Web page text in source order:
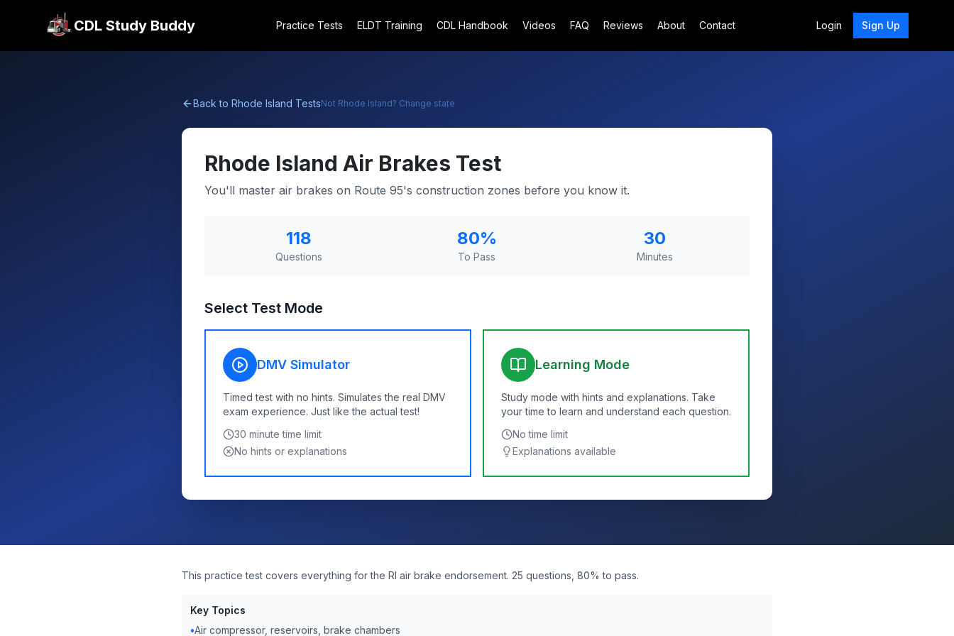
CDL Study Buddy Practice Tests ELDT Training CDL Handbook Videos FAQ Reviews About Contact Login Sign Up
Back to Rhode Island TestsNot Rhode Island? Change state
Rhode Island Air Brakes Test
You'll master air brakes on Route 95's construction zones before you know it.
118
Questions
80%
To Pass
30
Minutes
Select Test Mode
DMV Simulator
Timed test with no hints. Simulates the real DMV
exam experience. Just like the actual test!
30 minute time limit
No hints or explanations
Learning Mode
Study mode with hints and explanations. Take
your time to learn and understand each question.
No time limit
Explanations available
This practice test covers everything for the RI air brake endorsement. 25 questions, 80% to pass.
Key Topics
•Air compressor, reservoirs, brake chambers